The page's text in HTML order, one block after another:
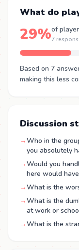
What do
29%of
7
Based on 7
making this less
Discussion
→Who in the
you absolutely
→Would you
here would
→What is the
→What is the
at work or
→What is the